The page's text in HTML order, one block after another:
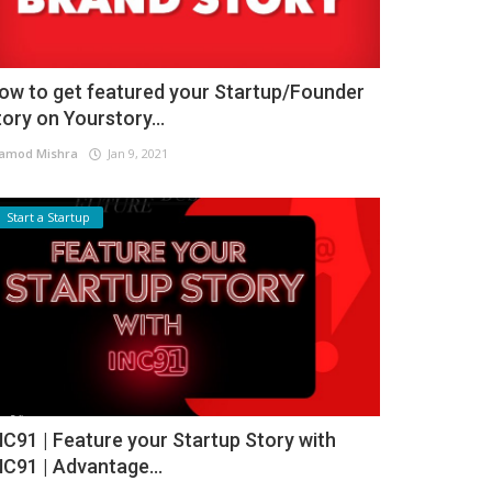
to get featured your Startup/Founder
on Yourstory...
Mishra Jan 9, 2021
Start a Startup
| Feature your Startup Story with
| Advantage...